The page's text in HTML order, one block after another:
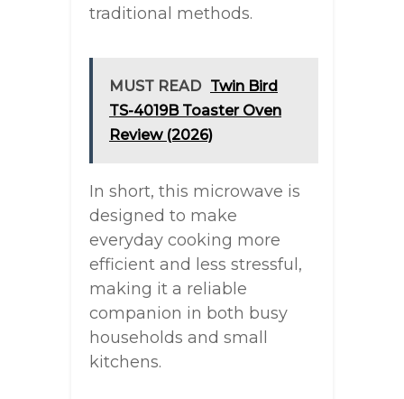
traditional methods.
MUST READ Twin Bird
TS-4019B Toaster Oven
Review (2026)
In short, this microwave is
designed to make
everyday cooking more
efficient and less stressful,
making it a reliable
companion in both busy
households and small
kitchens.